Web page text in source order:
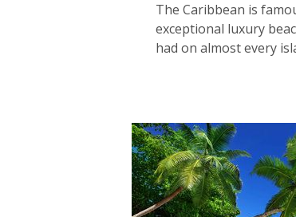
The Caribbean is
exceptional luxury
had on almost every